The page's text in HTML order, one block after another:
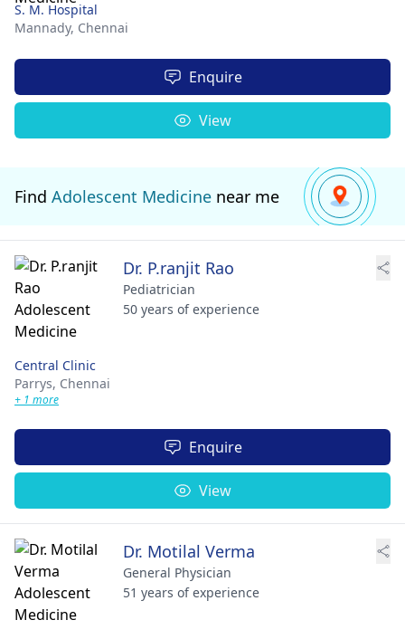
S. M. Hospital
Mannady, Chennai
Enquire
View
Find Adolescent Medicine near me
Dr. P.ranjit Rao
Pediatrician
50 years of experience
Central Clinic
Parrys, Chennai
+ 1 more
Enquire
View
Dr. Motilal Verma
General Physician
51 years of experience